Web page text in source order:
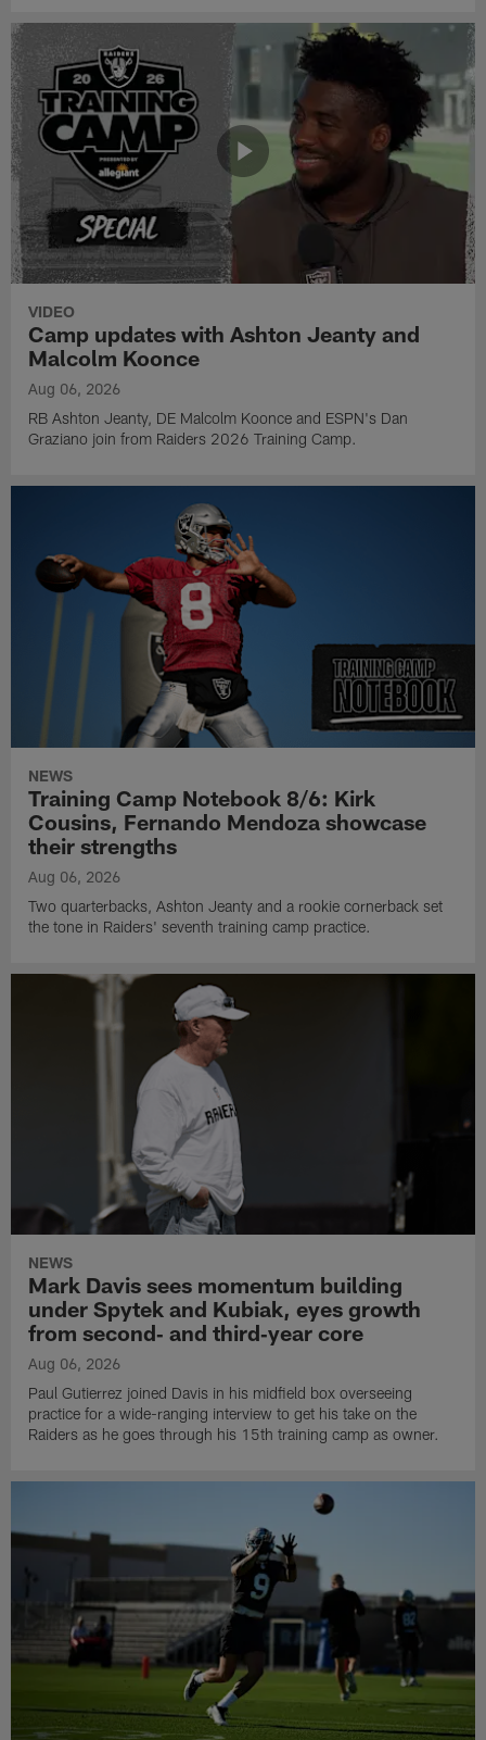
VIDEO
Camp updates with Ashton Jeanty and
Malcolm Koonce
Aug 06, 2026
RB Ashton Jeanty, DE Malcolm Koonce and ESPN's Dan
Graziano join from Raiders 2026 Training Camp.
NEWS
Training Camp Notebook 8/6: Kirk
Cousins, Fernando Mendoza showcase
their strengths
Aug 06, 2026
Two quarterbacks, Ashton Jeanty and a rookie cornerback set
the tone in Raiders' seventh training camp practice.
NEWS
Mark Davis sees momentum building
under Spytek and Kubiak, eyes growth
from second‑ and third‑year core
Aug 06, 2026
Paul Gutierrez joined Davis in his midfield box overseeing
practice for a wide-ranging interview to get his take on the
Raiders as he goes through his 15th training camp as owner.